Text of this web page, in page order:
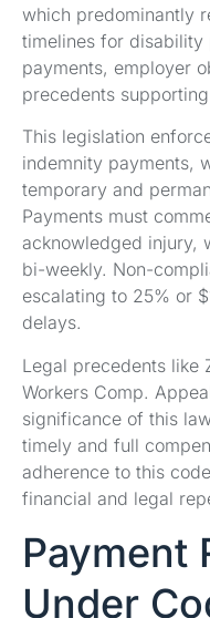
which predominantly
timelines for disability
payments, employer
precedents
This legislation
indemnity payments,
temporary and
Payments must
acknowledged injury,
bi-weekly. Non-
escalating to 25% or
delays.
Legal precedents like
Workers Comp.
significance of this
timely and full
adherence to this
financial and legal
Payment
Under